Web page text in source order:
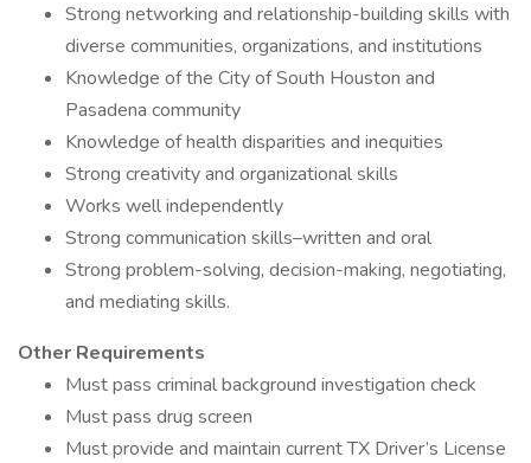
Strong networking and relationship-building skills with
diverse communities, organizations, and institutions
Knowledge of the City of South Houston and
Pasadena community
Knowledge of health disparities and inequities
Strong creativity and organizational skills
Works well independently
Strong communication skills–written and oral
Strong problem-solving, decision-making, negotiating,
and mediating skills.
Other Requirements
Must pass criminal background investigation check
Must pass drug screen
Must provide and maintain current TX Driver’s License